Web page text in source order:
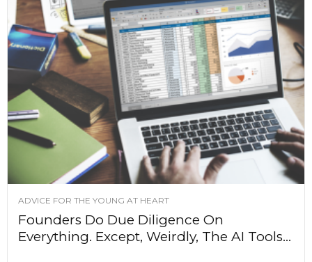
ADVICE FOR THE YOUNG AT HEART
Founders Do Due Diligence On
Everything. Except, Weirdly, The AI Tools...